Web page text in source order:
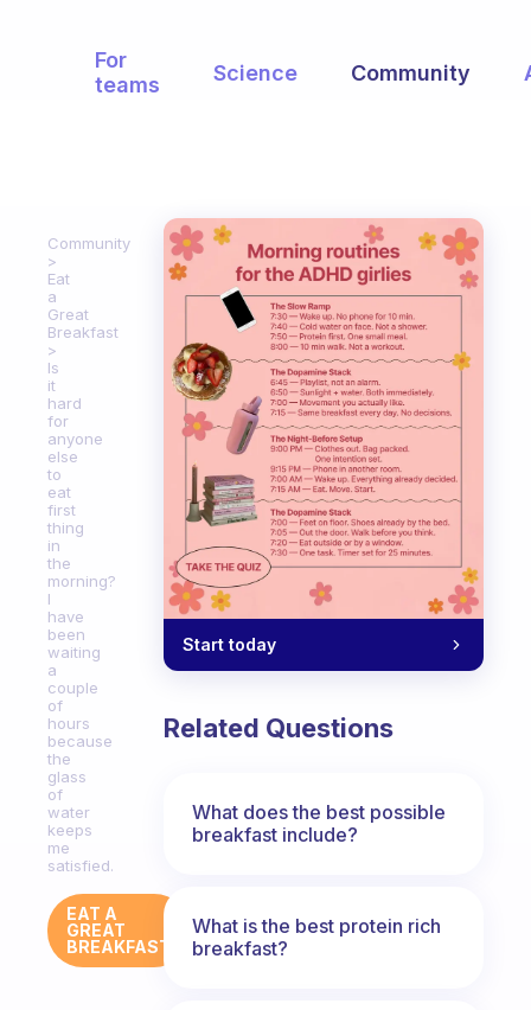
For
teams
Science Community
Community
Eat
a
Great
Breakfast
Is
it
hard
for
anyone
else
to
eat
first
thing
in
the
morning?
I
have
been
waiting
a
couple
of
hours
because
the
glass
of
water
keeps
me
satisfied.
EAT A
GREAT
BREAKFAST
Start today
Related Questions
What does the best possible
breakfast include?
What is the best protein rich
breakfast?